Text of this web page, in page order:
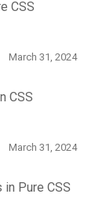
e) {
CSS
March 31, 2024
CSS
March 31, 2024
Pure CSS